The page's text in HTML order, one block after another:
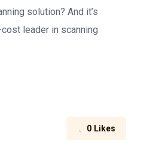
solution? And it’s
leader in scanning
0 Likes